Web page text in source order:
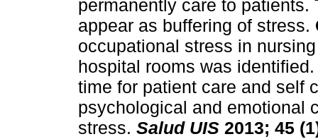
permanently care to
appear as buffering of stress.
occupational stress in
hospital rooms was
time for patient care and self
psychological and emotional
stress. Salud UIS 2013; 45